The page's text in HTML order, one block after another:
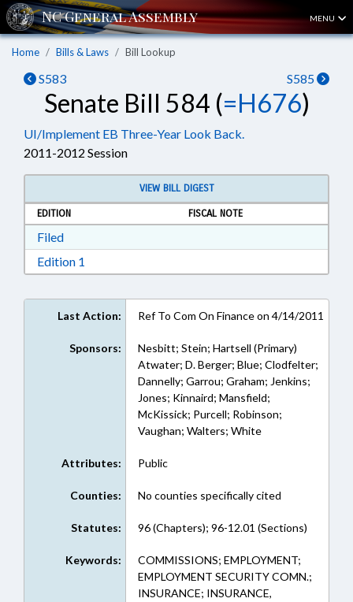
MENU
Home Bills & Laws Bill Lookup
S583 S585
Senate Bill 584 (=H676)
UI/Implement EB Three-Year Look Back.
2011-2012 Session
VIEW BILL DIGEST
EDITION
FISCAL NOTE
FiledDownload Filed in RTF, Rich Text Format
Edition 1
Last Action: Ref To Com On Finance on 4/14/2011
Sponsors:
Nesbitt; Stein; Hartsell (Primary)
Atwater; D. Berger; Blue; Clodfelter;
Dannelly; Garrou; Graham; Jenkins;
Jones; Kinnaird; Mansfield;
McKissick; Purcell; Robinson;
Vaughan; Walters; White
Attributes: Public
Counties: No counties specifically cited
Statutes: 96 (Chapters); 96-12.01 (Sections)
Keywords:
COMMISSIONS; EMPLOYMENT;
EMPLOYMENT SECURITY COMN.;
INSURANCE; INSURANCE,